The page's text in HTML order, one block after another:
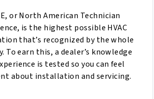
or North American Technician
is the highest possible HVAC
that’s recognized by the whole
To earn this, a dealer’s knowledge
is tested so you can feel
about installation and servicing.